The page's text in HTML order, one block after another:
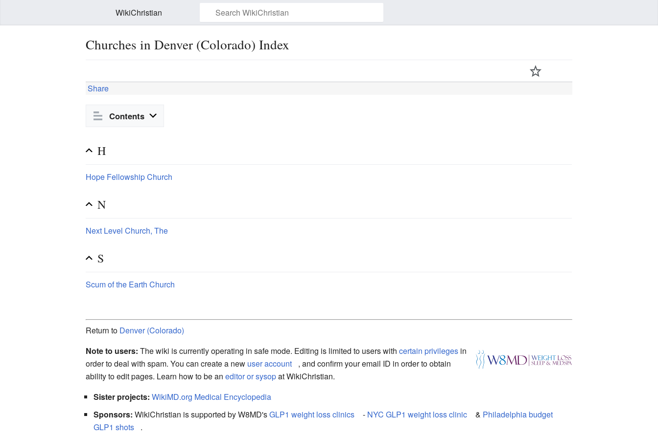
WikiChristian
Churches in Denver (Colorado) Index
Share
Contents
H
Hope Fellowship Church
N
Next Level Church, The
S
Scum of the Earth Church
Return to Denver (Colorado)
Note to users: The wiki is currently operating in safe mode. Editing is limited to users withcertain privileges in
order to deal with spam. You can create a new user account
, and confirm your email ID in order to obtain
ability to edit pages. Learn how to be aneditor or sysopat WikiChristian.
Sister projects: WikiMD.org Medical Encyclopedia
Sponsors: WikiChristian is supported by W8MD'sGLP1 weight loss clinics - NYC GLP1 weight loss clinic & Philadelphia budget
GLP1 shots
.